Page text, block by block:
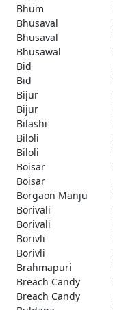
Bhum
Bhusaval
Bhusaval
Bhusawal
Bid
Bid
Bijur
Bijur
Bilashi
Biloli
Biloli
Boisar
Boisar
Borgaon Manju
Borivali
Borivali
Borivli
Borivli
Brahmapuri
Breach Candy
Breach Candy